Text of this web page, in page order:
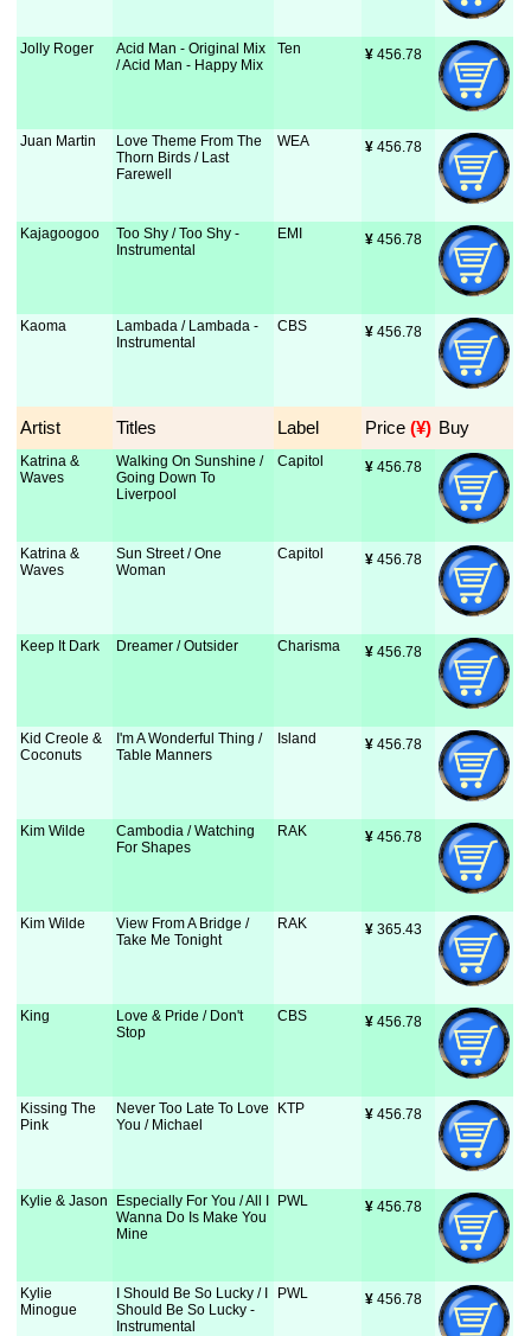
Jolly Roger
Acid Man - Original Mix
/ Acid Man - Happy Mix
Ten ¥ 456.78
Juan Martin
Love Theme From The
Thorn Birds / Last
Farewell
WEA ¥ 456.78
Kajagoogoo
Too Shy / Too Shy -
Instrumental
EMI ¥ 456.78
Kaoma
Lambada / Lambada -
Instrumental
CBS ¥ 456.78
Artist Titles Label Price (¥) Buy
Katrina &
Waves
Walking On Sunshine /
Going Down To
Liverpool
Capitol ¥ 456.78
Katrina &
Waves
Sun Street / One
Woman
Capitol ¥ 456.78
Keep It Dark Dreamer / Outsider Charisma ¥ 456.78
Kid Creole &
Coconuts
I'm A Wonderful Thing /
Table Manners
Island ¥ 456.78
Kim Wilde
Cambodia / Watching
For Shapes
RAK ¥ 456.78
Kim Wilde
View From A Bridge /
Take Me Tonight
RAK ¥ 365.43
King
Love & Pride / Don't
Stop
CBS ¥ 456.78
Kissing The
Pink
Never Too Late To Love
You / Michael
KTP ¥ 456.78
Kylie & Jason
Especially For You / All I
Wanna Do Is Make You
Mine
PWL ¥ 456.78
Kylie
Minogue
I Should Be So Lucky / I
Should Be So Lucky -
Instrumental
PWL ¥ 456.78